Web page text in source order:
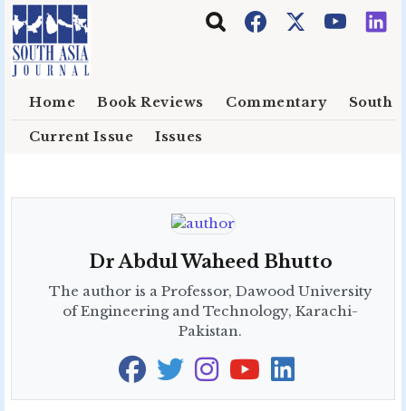
Skip to main content
Home Book Reviews Commentary South
Current Issue Issues
Dr Abdul Waheed Bhutto
The author is a Professor, Dawood University
of Engineering and Technology, Karachi-
Pakistan.